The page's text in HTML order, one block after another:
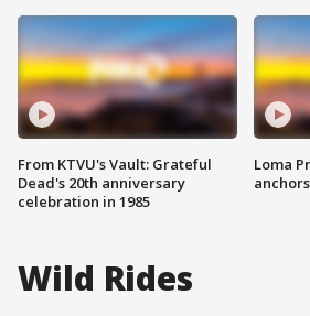
From KTVU's Vault: Grateful
Dead's 20th anniversary
celebration in 1985
Loma
Wild Rides